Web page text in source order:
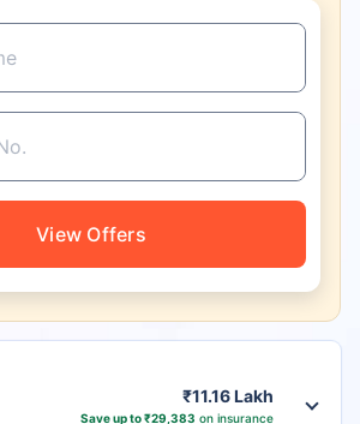
View Offers
₹11.16 Lakh
Save up to ₹29,383 on insurance